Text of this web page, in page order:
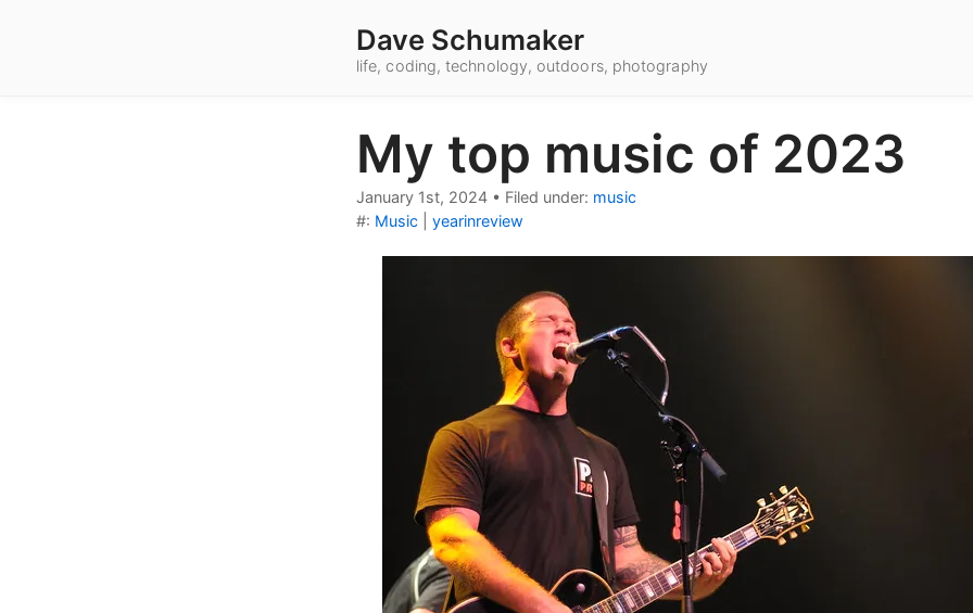
Dave Schumaker
life, coding, technology, outdoors, photography
My top music of 2023
January 1st, 2024 • Filed under: music
#: Music yearinreview